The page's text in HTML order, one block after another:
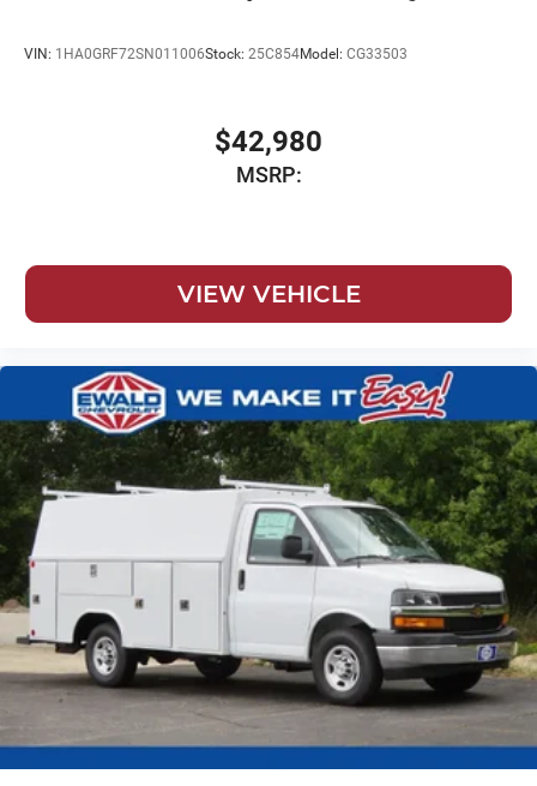
VIN: 1HA0GRF72SN011006Stock: 25C854Model: CG33503
$42,980
MSRP:
VIEW VEHICLE